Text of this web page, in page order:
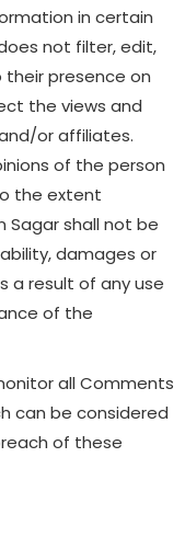
in certain
not filter, edit,
presence on
the views and
or affiliates.
of the person
the extent
Sagar shall not be
damages or
a result of any use
of the
all Comments
can be considered
of these